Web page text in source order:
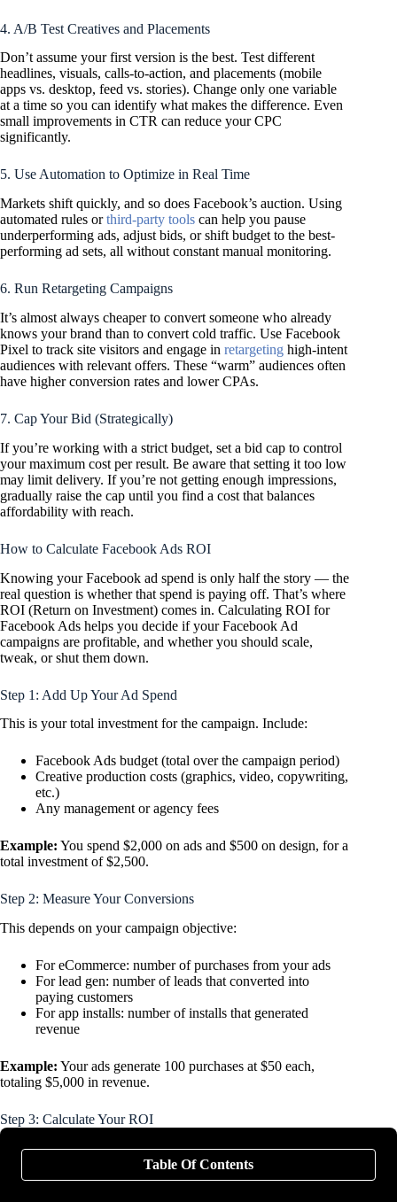
4. A/B Test Creatives and Placements
Don’t assume your first version is the best. Test different
headlines, visuals, calls-to-action, and placements (mobile
apps vs. desktop, feed vs. stories). Change only one variable
at a time so you can identify what makes the difference. Even
small improvements in CTR can reduce your CPC
significantly.
5. Use Automation to Optimize in Real Time
Markets shift quickly, and so does Facebook’s auction. Using
automated rules orthird-party tools can help you pause
underperforming ads, adjust bids, or shift budget to the best-
performing ad sets, all without constant manual monitoring.
6. Run Retargeting Campaigns
It’s almost always cheaper to convert someone who already
knows your brand than to convert cold traffic. Use Facebook
Pixel to track site visitors and engage in retargeting high-intent
audiences with relevant offers. These “warm” audiences often
have higher conversion rates and lower CPAs.
7. Cap Your Bid (Strategically)
If you’re working with a strict budget, set a bid cap to control
your maximum cost per result. Be aware that setting it too low
may limit delivery. If you’re not getting enough impressions,
gradually raise the cap until you find a cost that balances
affordability with reach.
How to Calculate Facebook Ads ROI
Knowing your Facebook ad spend is only half the story — the
real question is whether that spend is paying off. That’s where
ROI (Return on Investment) comes in. Calculating ROI for
Facebook Ads helps you decide if your Facebook Ad
campaigns are profitable, and whether you should scale,
tweak, or shut them down.
Step 1: Add Up Your Ad Spend
This is your total investment for the campaign. Include:
Facebook Ads budget (total over the campaign period)
Creative production costs (graphics, video, copywriting,
etc.)
Any management or agency fees
Example: You spend $2,000 on ads and $500 on design, for a
total investment of $2,500.
Step 2: Measure Your Conversions
This depends on your campaign objective:
For eCommerce: number of purchases from your ads
For lead gen: number of leads that converted into
paying customers
For app installs: number of installs that generated
revenue
Example: Your ads generate 100 purchases at $50 each,
totaling $5,000 in revenue.
Step 3: Calculate Your ROI
The basic ROI formula is:
Table Of Contents